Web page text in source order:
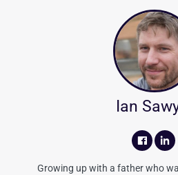
Ian
Growing up with a father who